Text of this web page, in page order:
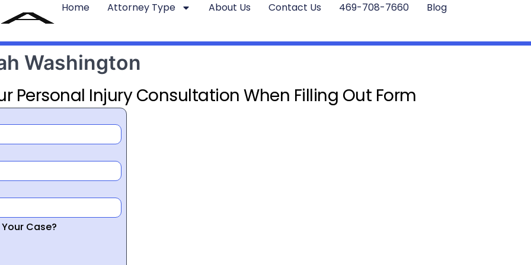
Home Attorney Type About Us Contact Us 469-708-7660 Blog
Washington
Personal Injury Consultation When Filling Out Form
Case?